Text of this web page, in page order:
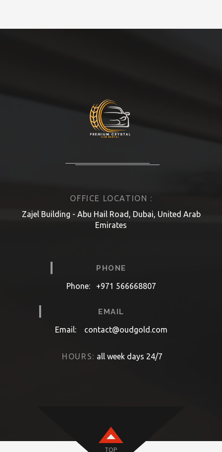
OFFICE LOCATION :
Zajel Building - Abu Hail Road, Dubai, United Arab
Emirates
PHONE
Phone: +971 566668807
EMAIL
Email: contact@oudgold.com
HOURS: all week days 24/7
TOP